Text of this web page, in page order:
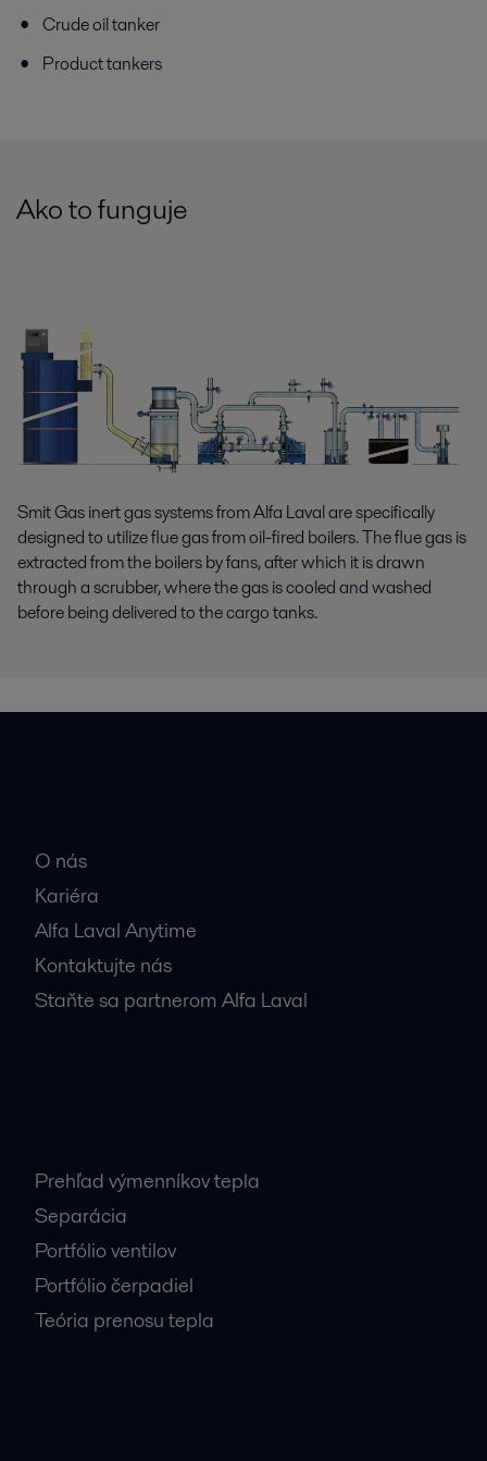
Crude oil tanker
Product tankers
Ako to funguje
Smit Gas inert gas systems from Alfa Laval are specifically
designed to utilize flue gas from oil-fired boilers. The flue gas is
extracted from the boilers by fans, after which it is drawn
through a scrubber, where the gas is cooled and washed
before being delivered to the cargo tanks.
O nás
Kariéra
Alfa Laval Anytime
Kontaktujte nás
Staňte sa partnerom Alfa Laval
Prehľad výmenníkov tepla
Separácia
Portfólio ventilov
Portfólio čerpadiel
Teória prenosu tepla